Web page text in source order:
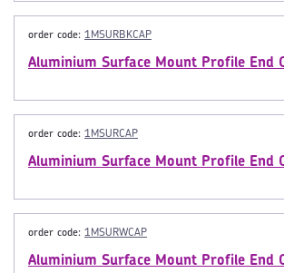
order code: 1MSURBKCAP
Aluminium Surface Mount Profile End
order code: 1MSURCAP
Aluminium Surface Mount Profile End
order code: 1MSURWCAP
Aluminium Surface Mount Profile End